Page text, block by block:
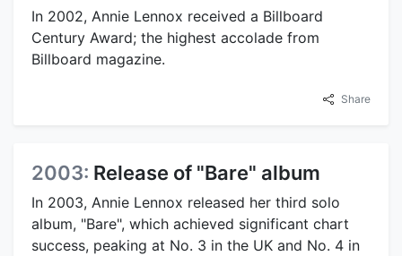
In 2002, Annie Lennox received a Billboard
Century Award; the highest accolade from
Billboard magazine.
Share
2003: Release of "Bare" album
In 2003, Annie Lennox released her third solo
album, "Bare", which achieved significant chart
success, peaking at No. 3 in the UK and No. 4 in